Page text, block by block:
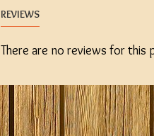
REVIEWS
There are no reviews for this